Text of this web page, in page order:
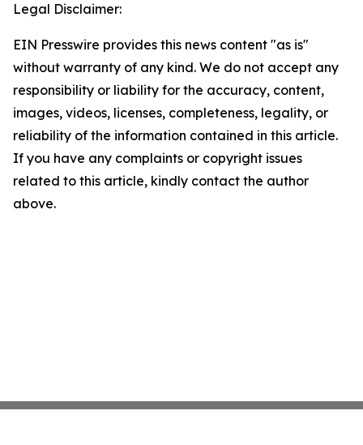
Legal Disclaimer:
EIN Presswire provides this news content "as is"
without warranty of any kind. We do not accept any
responsibility or liability for the accuracy, content,
images, videos, licenses, completeness, legality, or
reliability of the information contained in this article.
If you have any complaints or copyright issues
related to this article, kindly contact the author
above.